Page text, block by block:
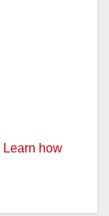
Learn how